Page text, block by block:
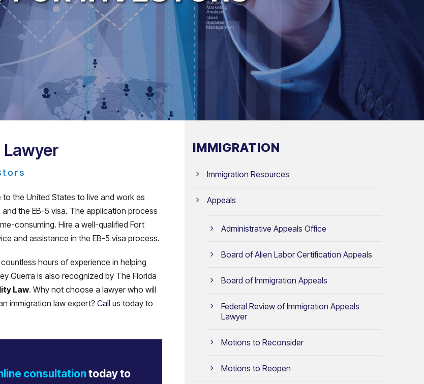
Lawyer
the United States to live and work as
, and the EB-5 visa. The application process
consuming. Hire a well-qualified Fort
and assistance in the EB-5 visa process.
hours of experience in helping
Guerra is also recognized by The Florida
Law. Why not choose a lawyer who will
immigration law expert? Call us today to
consultationtoday to
IMMIGRATION
Immigration Resources
Appeals
Administrative Appeals Office
Board of Alien Labor Certification Appeals
Board of Immigration Appeals
Federal Review of Immigration Appeals
Lawyer
Motions to Reconsider
Motions to Reopen